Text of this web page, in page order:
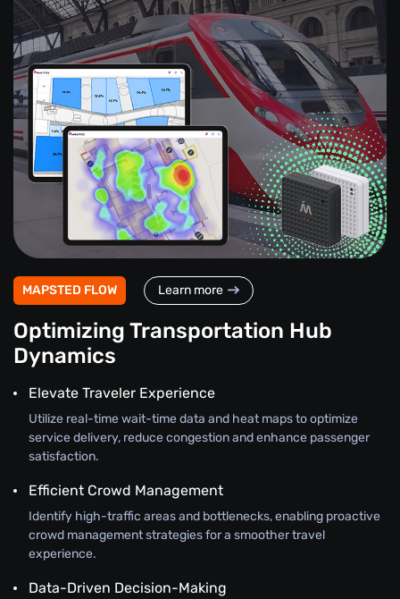
MAPSTED FLOW Learn more
Optimizing Transportation Hub
Dynamics
Elevate Traveler Experience
Utilize real-time wait-time data and heat maps to optimize
service delivery, reduce congestion and enhance passenger
satisfaction.
Efficient Crowd Management
Identify high-traffic areas and bottlenecks, enabling proactive
crowd management strategies for a smoother travel
experience.
Data-Driven Decision-Making